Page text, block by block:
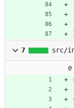
7 src/